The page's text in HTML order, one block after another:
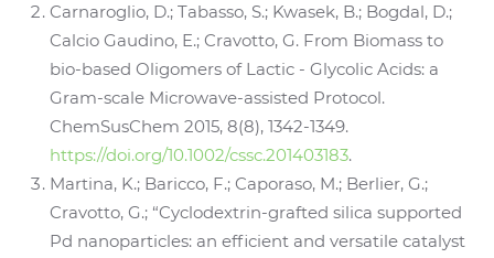
Carnaroglio, D.; Tabasso, S.; Kwasek, B.; Bogdal, D.;
Calcio Gaudino, E.; Cravotto, G. From Biomass to
bio-based Oligomers of Lactic - Glycolic Acids: a
Gram-scale Microwave-assisted Protocol.
ChemSusChem 2015, 8(8), 1342-1349.
https://doi.org/10.1002/cssc.201403183.
Martina, K.; Baricco, F.; Caporaso, M.; Berlier, G.;
Cravotto, G.; “Cyclodextrin-grafted silica supported
Pd nanoparticles: an efficient and versatile catalyst